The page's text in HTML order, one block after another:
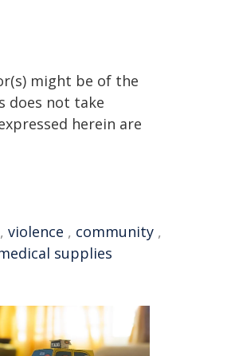
might be of the
does not take
herein are
, violence , community ,
supplies